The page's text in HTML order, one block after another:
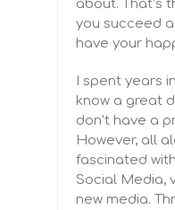
about. That’s
you succeed
have your
I spent years
know a great
don’t have a
However, all
fascinated
Social Media,
new media.